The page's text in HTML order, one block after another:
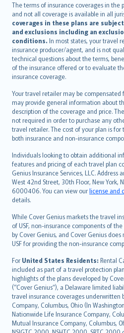
The terms of insurance coverages in the
and not all coverage is available in all
coverages in these plans are
and exclusions including an
conditions. In most states, your travel
insurance producer/agent, and is not
technical questions about the terms,
of the insurance offered or to evaluate
insurance coverage.
Your travel retailer may be compensated
may provide general information about
description of the coverage and price.
not required in order to purchase any
travel retailer. The cost of your plan is
both insurance and non-insurance
Individuals looking to obtain additional
features and pricing of each travel plan
Genius Insurance Services, LLC. Address
West 42nd Street, 30th Floor, New York,
6000406. You can view ourlicense and
details.
While Cover Genius markets the travel
of USF, non-insurance components of
by Cover Genius, and Cover Genius
USF for providing the non-insurance
For United States Residents: Rental
included as part of a travel protection
highlights of the plans developed by
(“Cover Genius”), a Delaware limited
travel insurance coverages underwritten
Company, Columbus, Ohio (In
Nationwide Life Insurance Company,
Mutual Insurance Company, Columbus,
Português
polski
עברית
Português
svenska
日本語
한국어
dansk
norsk
suomi
العربيّة
Türkçe
česky
Русский
ภาษาไทย
български
català
Hrvatski
eesti
Ελληνικά
Magyar
Íslenska
Bahasa Indonesia
latviešu
Lietuviškai
Bahasa Melayu
Română
српски